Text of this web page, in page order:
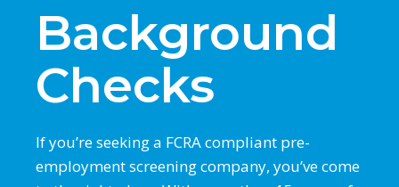
Background
Checks
If you’re seeking a FCRA compliant pre-
employment screening company, you’ve come